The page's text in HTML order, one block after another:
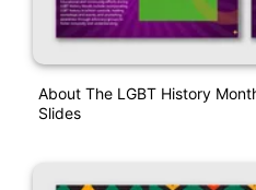
About The LGBT History
Slides